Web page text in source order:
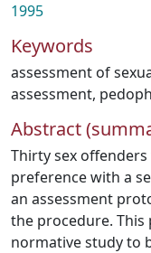
1995
Keywords
assessment of
assessment,
Abstract
Thirty sex
preference with a
an assessment
the procedure. This
normative study to